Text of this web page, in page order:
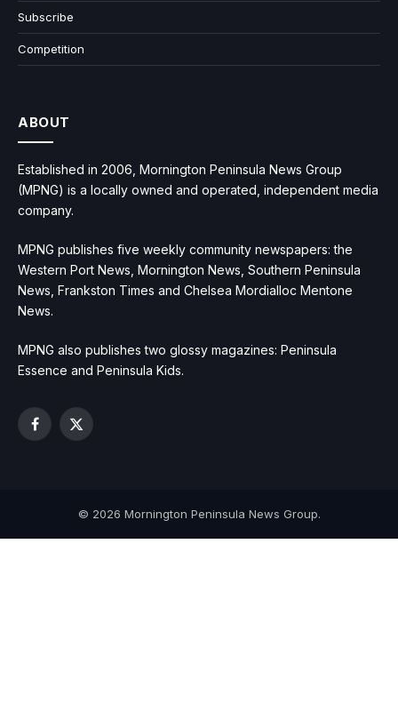
Subscribe
Competition
ABOUT
Established in 2006, Mornington Peninsula News Group
(MPNG) is a locally owned and operated, independent media
company.
MPNG publishes five weekly community newspapers: the
Western Port News, Mornington News, Southern Peninsula
News, Frankston Times and Chelsea Mordialloc Mentone
News.
MPNG also publishes two glossy magazines: Peninsula
Essence and Peninsula Kids.
Facebook
X
© 2026 Mornington Peninsula News Group.